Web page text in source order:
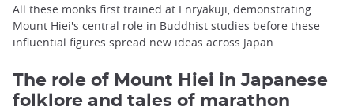
All these monks first trained at Enryakuji, demonstrating
Mount Hiei's central role in Buddhist studies before these
influential figures spread new ideas across Japan.
The role of Mount Hiei in Japanese
folklore and tales of marathon